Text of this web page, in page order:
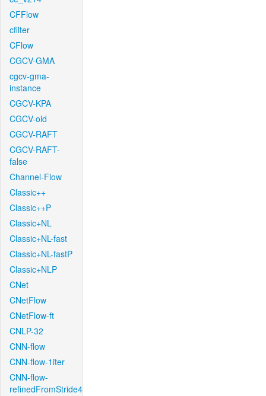
CFFlow
cfilter
CFlow
CGCV-GMA
cgcv-gma-
instance
CGCV-KPA
CGCV-old
CGCV-RAFT
CGCV-RAFT-
false
Channel-Flow
Classic++
Classic++P
Classic+NL
Classic+NL-fast
Classic+NL-fastP
Classic+NLP
CNet
CNetFlow
CNetFlow-ft
CNLP-32
CNN-flow
CNN-flow-1iter
CNN-flow-
refinedFromStride4